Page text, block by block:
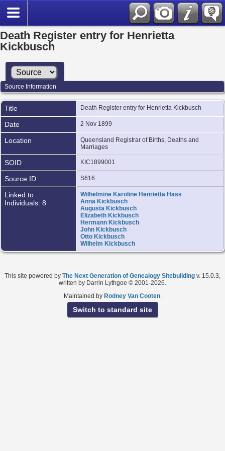
Death Register entry for Henrietta
Kickbusch
Source Information
Title Death Register entry for Henrietta Kickbusch
Date 2 Nov 1899
Location
Queensland Registrar of Births, Deaths and
Marriages
SOID KIC1899001
Source ID S616
Linked to
Individuals: 8
Wilhelmine Karoline Henrietta Hass
Anna Kickbusch
Augusta Kickbusch
Elizabeth Kickbusch
Hermann Kickbusch
John Kickbusch
Otto Kickbusch
Wilhelm Kickbusch
This site powered by The Next Generation of Genealogy Sitebuilding v. 15.0.3,
written by Darrin Lythgoe © 2001-2026.
Maintained by Rodney Van Cooten.
Switch to standard site